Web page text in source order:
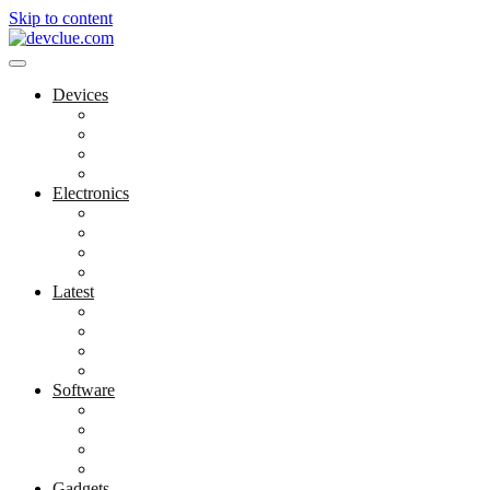
Skip to content
Devices
Electronics
Latest
Software